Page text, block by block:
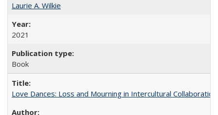
Laurie A. Wilkie
2021
Book
Love Dances: Loss and Mourning in Intercultural Collaboration